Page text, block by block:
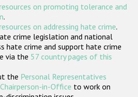
States
on promoting tolerance and
.
on addressing hate crime.
crime legislation and national
hate crime and support hate crime
via the 57 country pages of this
the Personal Representatives
in-Office to work on